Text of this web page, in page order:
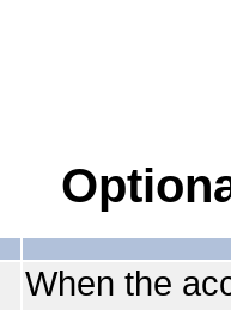
When the